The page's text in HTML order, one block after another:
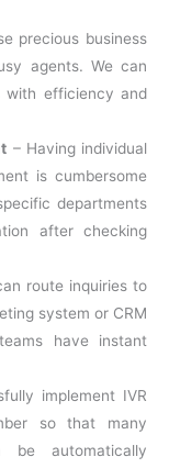
precious business
agents. We can
with efficiency and
– Having individual
is cumbersome
departments
after checking
route inquiries to
system or CRM
have instant
implement IVR
so that many
be automatically